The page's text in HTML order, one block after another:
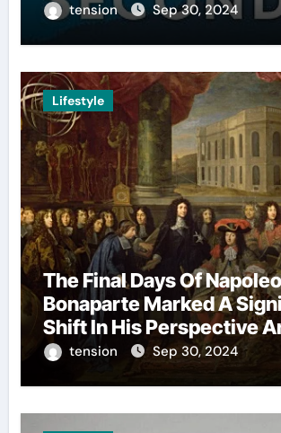
tension Sep 30, 2024
Lifestyle
The Final Days Of
Bonaparte Marked A
Shift In His Perspective
Decision-Making.
tension Sep 30, 2024